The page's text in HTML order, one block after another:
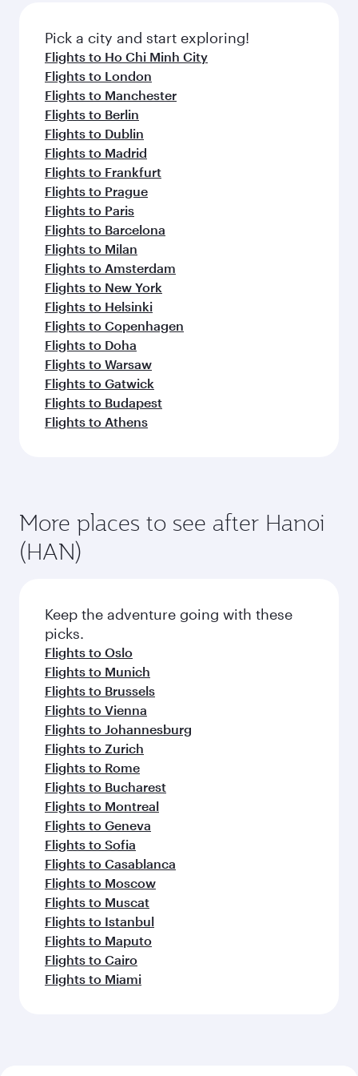
Pick a city and start exploring!
Flights to Ho Chi Minh City
Flights to London
Flights to Manchester
Flights to Berlin
Flights to Dublin
Flights to Madrid
Flights to Frankfurt
Flights to Prague
Flights to Paris
Flights to Barcelona
Flights to Milan
Flights to Amsterdam
Flights to New York
Flights to Helsinki
Flights to Copenhagen
Flights to Doha
Flights to Warsaw
Flights to Gatwick
Flights to Budapest
Flights to Athens
More places to see after Hanoi
(HAN)
Keep the adventure going with these
picks.
Flights to Oslo
Flights to Munich
Flights to Brussels
Flights to Vienna
Flights to Johannesburg
Flights to Zurich
Flights to Rome
Flights to Bucharest
Flights to Montreal
Flights to Geneva
Flights to Sofia
Flights to Casablanca
Flights to Moscow
Flights to Muscat
Flights to Istanbul
Flights to Maputo
Flights to Cairo
Flights to Miami